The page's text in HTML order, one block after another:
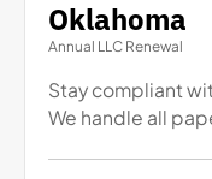
Oklahoma
Annual LLC Renewal
Stay compliant
We handle all